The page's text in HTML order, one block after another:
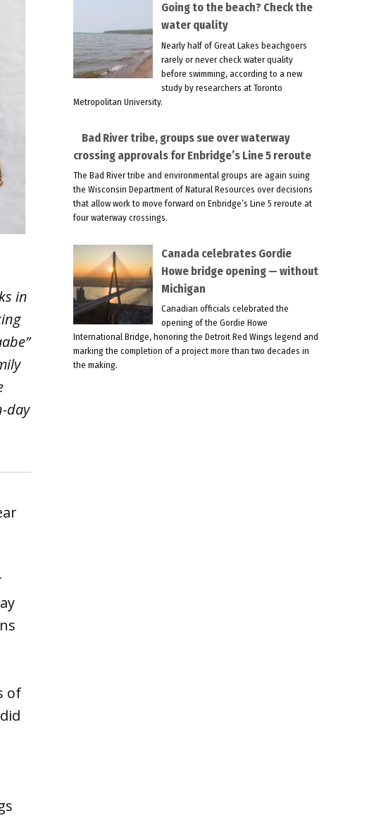
in
day
of
Going to the beach? Check the
water quality
Nearly half of Great Lakes beachgoers
rarely or never check water quality
before swimming, according to a new
study by researchers at Toronto
Metropolitan University.
Bad River tribe, groups sue over waterway
crossing approvals for Enbridge’s Line 5 reroute
The Bad River tribe and environmental groups are again suing
the Wisconsin Department of Natural Resources over decisions
that allow work to move forward on Enbridge’s Line 5 reroute at
four waterway crossings.
Canada celebrates Gordie
Howe bridge opening — without
Michigan
Canadian officials celebrated the
opening of the Gordie Howe
International Bridge, honoring the Detroit Red Wings legend and
marking the completion of a project more than two decades in
the making.